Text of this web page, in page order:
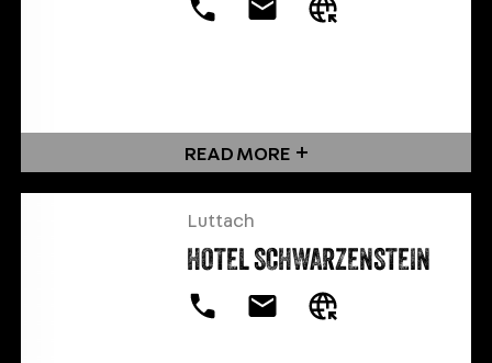
READ MORE
Luttach
HOTEL SCHWARZENSTEIN